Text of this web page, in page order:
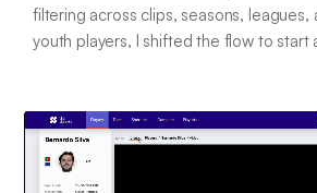
filtering across clips, seasons, leagues,
youth players, I shifted the flow to start